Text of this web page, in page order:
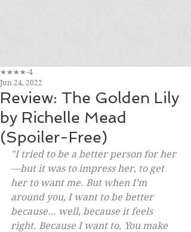
Review: The Golden Lily
by Richelle Mead
(Spoiler-Free)
★★★★-4
Jun 24, 2022
"I tried to be a better person for her
—but it was to impress her, to get
her to want me. But when I’m
around you, I want to be better
because… well, because it feels
right. Because I want to. You make